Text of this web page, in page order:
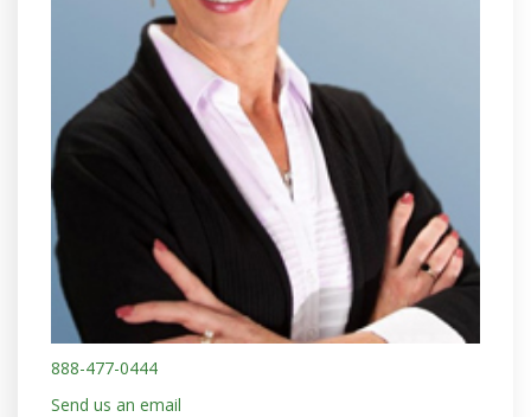
888-477-0444
Send us an email